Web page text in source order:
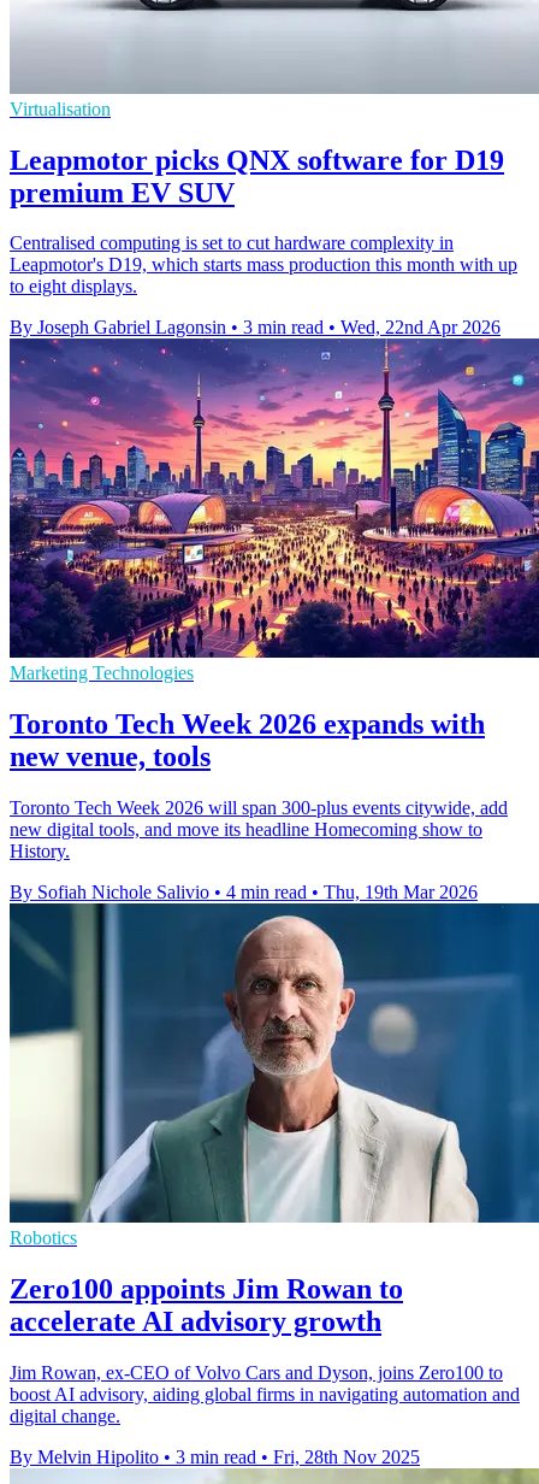
Virtualisation
Leapmotor picks QNX software for D19
premium EV SUV
Centralised computing is set to cut hardware complexity in
Leapmotor's D19, which starts mass production this month with up
to eight displays.
By Joseph Gabriel Lagonsin • 3 min read • Wed, 22nd Apr 2026
Marketing Technologies
Toronto Tech Week 2026 expands with
new venue, tools
Toronto Tech Week 2026 will span 300-plus events citywide, add
new digital tools, and move its headline Homecoming show to
History.
By Sofiah Nichole Salivio • 4 min read • Thu, 19th Mar 2026
Robotics
Zero100 appoints Jim Rowan to
accelerate AI advisory growth
Jim Rowan, ex-CEO of Volvo Cars and Dyson, joins Zero100 to
boost AI advisory, aiding global firms in navigating automation and
digital change.
By Melvin Hipolito • 3 min read • Fri, 28th Nov 2025